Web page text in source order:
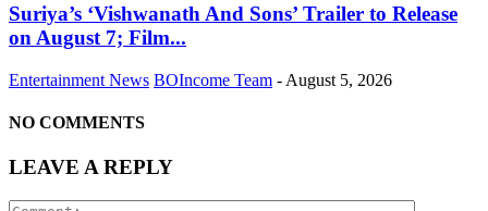
Suriya’s ‘Vishwanath And Sons’ Trailer to Release
on August 7; Film...
Entertainment News BOIncome Team - August 5, 2026
NO COMMENTS
LEAVE A REPLY